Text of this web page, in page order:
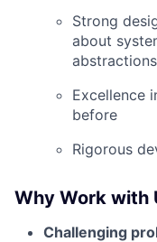
Strong
about
Excellence
before
Rigorous
Why Work with
Challenging